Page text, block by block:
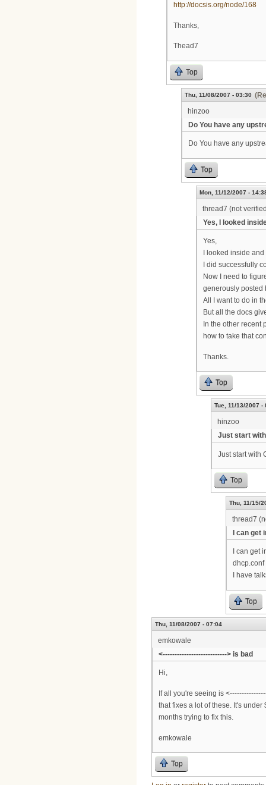
http://docsis.org/node/168
Thanks,
Thead7
Top
Thu, 11/08/2007 - 03:30
hinzoo
Do You have any
Do You have any
Top
Mon, 11/12/2007 -
thread7 (not
Yes, I looked
Yes,
I looked inside
I did successfully
Now I need to
generously posted
All I want to do in
But all the docs
In the other recent
how to take that
Thanks.
Top
Tue, 11/13/2007 -
hinzoo
Just start
Just start with
Top
Thu, 11/15/
thread7
I can get
I can get
dhcp.conf
I have
Top
Thu, 11/08/2007 - 07:04
emkowale
<---------------------------> is bad
Hi,
If all you're seeing is
that fixes a lot of these. It's
months trying to fix this.
emkowale
Top